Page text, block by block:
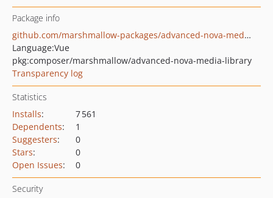
Package info
github.com/marshmallow-packages/advanced-nova-media-library
Language:Vue
pkg:composer/marshmallow/advanced-nova-media-library
Transparency log
Statistics
Installs:
7 561
Dependents:
1
Suggesters:
0
Stars:
0
Open Issues: 0
Security